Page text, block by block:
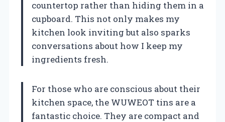
countertop rather than hiding them in a
cupboard. This not only makes my
kitchen look inviting but also sparks
conversations about how I keep my
ingredients fresh.
For those who are conscious about their
kitchen space, the WUWEOT tins are a
fantastic choice. They are compact and